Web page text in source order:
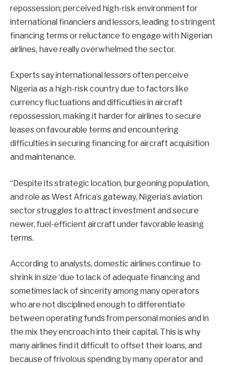
repossession; perceived high-risk environment for
international financiers and lessors, leading to stringent
financing terms or reluctance to engage with Nigerian
airlines, have really overwhelmed the sector.
Experts say international lessors often perceive
Nigeria as a high-risk country due to factors like
currency fluctuations and difficulties in aircraft
repossession, making it harder for airlines to secure
leases on favourable terms and encountering
difficulties in securing financing for aircraft acquisition
and maintenance.
“Despite its strategic location, burgeoning population,
and role as West Africa’s gateway, Nigeria’s aviation
sector struggles to attract investment and secure
newer, fuel-efficient aircraft under favorable leasing
terms.
According to analysts, domestic airlines continue to
shrink in size ‘due to lack of adequate financing and
sometimes lack of sincerity among many operators
who are not disciplined enough to differentiate
between operating funds from personal monies and in
the mix they encroach into their capital. This is why
many airlines find it difficult to offset their loans, and
because of frivolous spending by many operator and